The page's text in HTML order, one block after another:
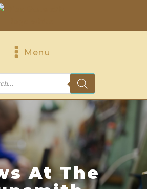
Menu
At The